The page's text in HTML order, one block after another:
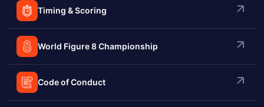
Timing & Scoring
World Figure 8 Championship
Code of Conduct